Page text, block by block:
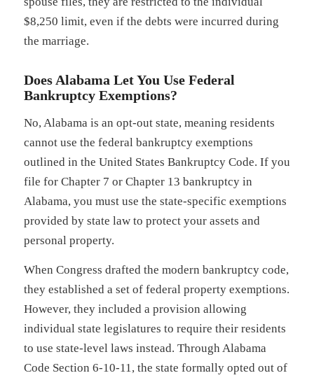
$8,250 limit, even if the debts were incurred during
the marriage.
Does Alabama Let You Use Federal
Bankruptcy Exemptions?
No, Alabama is an opt-out state, meaning residents
cannot use the federal bankruptcy exemptions
outlined in the United States Bankruptcy Code. If you
file for Chapter 7 or Chapter 13 bankruptcy in
Alabama, you must use the state-specific exemptions
provided by state law to protect your assets and
personal property.
When Congress drafted the modern bankruptcy code,
they established a set of federal property exemptions.
However, they included a provision allowing
individual state legislatures to require their residents
to use state-level laws instead. Through Alabama
Code Section 6-10-11, the state formally opted out of